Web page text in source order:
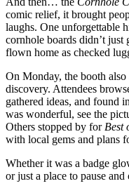
comic relief, it brought
laughs. One unforgettable
cornhole boards didn’t
flown home as checked
On Monday, the booth
discovery. Attendees
gathered ideas, and found
was wonderful, see the
Others stopped by for Best
with local gems and plans
Whether it was a badge
or just a place to pause